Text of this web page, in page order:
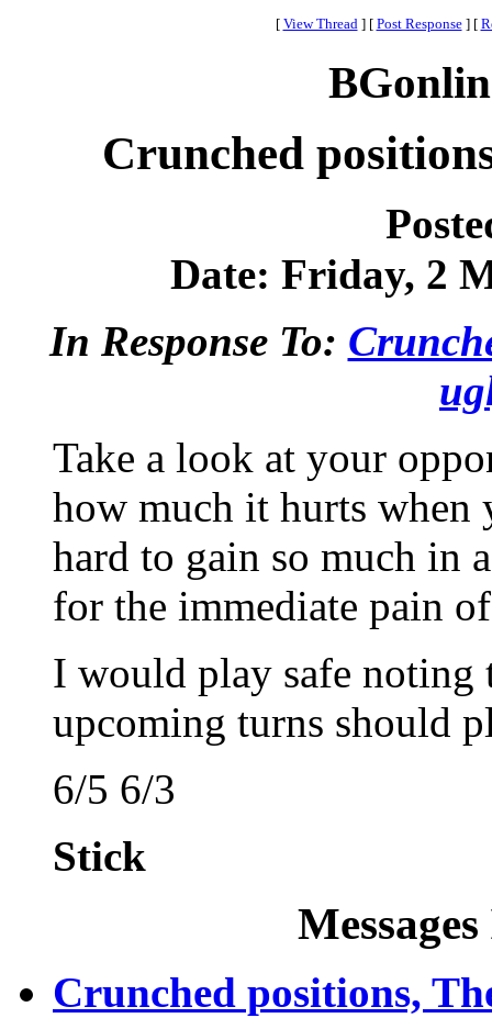
[ View Thread ] [ Post Response ] [
Crunched
Date: Friday, 2
In Response To:
Take a look at your
how much it hurts when
hard to gain so much in
for the immediate pain
I would play safe noting
upcoming turns should
6/5 6/3
Stick
Crunched positions,